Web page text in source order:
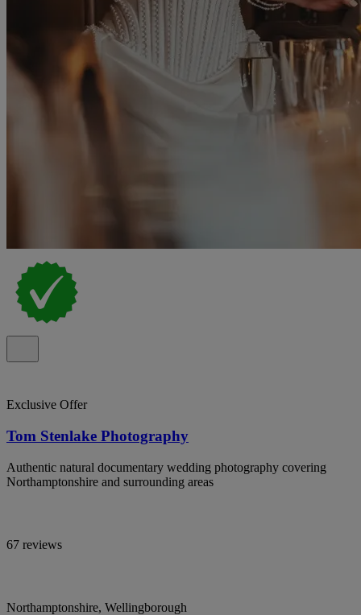
Exclusive Offer
Tom Stenlake Photography
Authentic natural documentary wedding photography covering
Northamptonshire and surrounding areas
67 reviews
Northamptonshire, Wellingborough